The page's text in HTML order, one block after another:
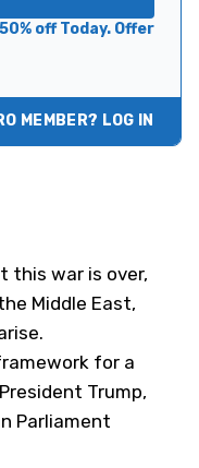
off Today. Offer
MEMBER? LOG IN
this war is over,
Middle East,
for a
Trump,
Parliament